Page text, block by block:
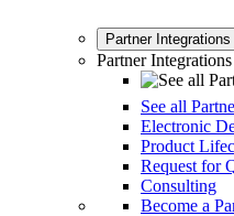
Partner Integrations
Partner Integrations
See all
Electronic
Product
Request for
Consulting
Become a